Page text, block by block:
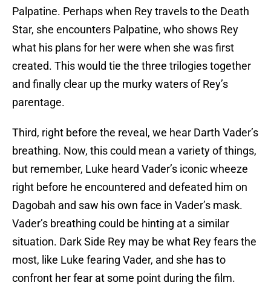
Palpatine. Perhaps when Rey travels to the Death
Star, she encounters Palpatine, who shows Rey
what his plans for her were when she was first
created. This would tie the three trilogies together
and finally clear up the murky waters of Rey’s
parentage.
Third, right before the reveal, we hear Darth Vader’s
breathing. Now, this could mean a variety of things,
but remember, Luke heard Vader’s iconic wheeze
right before he encountered and defeated him on
Dagobah and saw his own face in Vader’s mask.
Vader’s breathing could be hinting at a similar
situation. Dark Side Rey may be what Rey fears the
most, like Luke fearing Vader, and she has to
confront her fear at some point during the film.